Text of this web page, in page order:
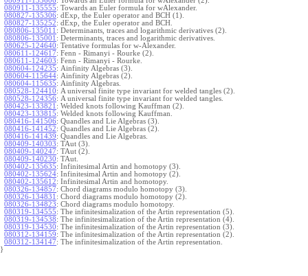
080911-135555: Towards an Euler formula for wAlexander.
080827-135306: dExp, the Euler operator and BCH (1).
080827-135252: dExp, the Euler operator and BCH.
080806-135011 : Determinants, traces and logarithmic derivatives (2).
080806-135001 : Determinants, traces and logarithmic derivatives.
080625-124640: Tentative formulas for w-Alexander.
080611-124617: Fenn - Rimanyi - Rourke (2).
080611-124603: Fenn - Rimanyi - Rourke.
080604-124235: Ainfinity Algebras (3).
080604-115644: Ainfinity Algebras (2).
080604-115635: Ainfinity Algebras.
080528-124410: A universal finite type invariant for welded tangles (2).
080528-124356: A universal finite type invariant for welded tangles.
080423-133821 : Welded knots following Kauffman (2).
080423-133815: Welded knots following Kauffman.
080416-141506: Quandles and Lie Algebras (3).
080416-141452: Quandles and Lie Algebras (2).
080416-141439: Quandles and Lie Algebras.
080409-140303: TAut (3).
080409-140247: TAut (2).
080409-140230: TAut.
080402-135635: Infinitesimal Artin and homotopy (3).
080402-135624: Infinitesimal Artin and homotopy (2).
080402-135612: Infinitesimal Artin and homotopy.
080326-134857: Chord diagrams modulo homotopy (3).
080326-134831 : Chord diagrams modulo homotopy (2).
080326-134823: Chord diagrams modulo homotopy.
080319-134555: The infinitesimalization of the Artin representation (5).
080319-134538: The infinitesimalization of the Artin representation (4).
080319-134530: The infinitesimalization of the Artin representation (3).
080312-134159: The infinitesimalization of the Artin representation (2).
080312-134147: The infinitesimalization of the Artin representation.
}